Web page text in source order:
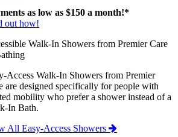
as low as $150 a month!*
out how!
Walk-In Showers from Premier Care
Access Walk-In Showers from Premier
are designed specifically for people with
mobility who prefer a shower instead of a
In Bath.
All Easy-Access Showers